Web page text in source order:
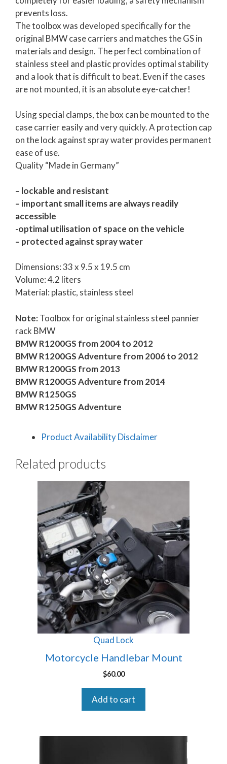
prevents loss.
The toolbox was developed specifically for the
original BMW case carriers and matches the GS in
materials and design. The perfect combination of
stainless steel and plastic provides optimal stability
and a look that is difficult to beat. Even if the cases
are not mounted, it is an absolute eye-catcher!
Using special clamps, the box can be mounted to the
case carrier easily and very quickly. A protection cap
on the lock against spray water provides permanent
ease of use.
Quality “Made in Germany”
– lockable and resistant
– important small items are always readily
accessible
-optimal utilisation of space on the vehicle
– protected against spray water
Dimensions: 33 x 9.5 x 19.5 cm
Volume: 4.2 liters
Material: plastic, stainless steel
Note:Toolbox for original stainless steel pannier
rack BMW
BMW R1200GS from 2004 to 2012
BMW R1200GS Adventure from 2006 to 2012
BMW R1200GS from 2013
BMW R1200GS Adventure from 2014
BMW R1250GS
BMW R1250GS Adventure
Product Availability Disclaimer
Related products
Quad Lock
Motorcycle Handlebar Mount
$60.00
Add to cart